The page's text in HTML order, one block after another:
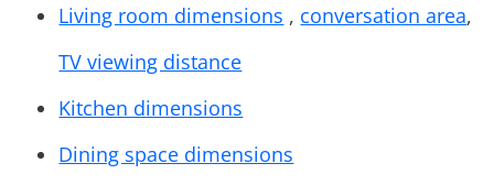
Living room dimensions , conversation area,
TV viewing distance
Kitchen dimensions
Dining space dimensions